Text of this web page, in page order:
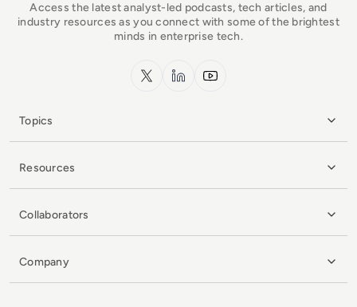
Access the latest analyst-led podcasts, tech articles, and
industry resources as you connect with some of the brightest
minds in enterprise tech.
x.com LinkedInYouTube
Topics
Resources
Collaborators
Company